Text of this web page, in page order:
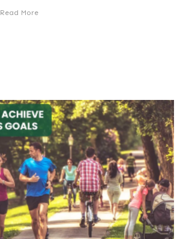
Read More